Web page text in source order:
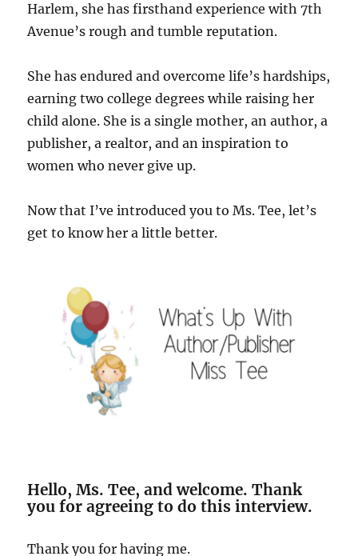
Harlem, she has firsthand experience with 7th
Avenue’s rough and tumble reputation.
She has endured and overcome life’s hardships,
earning two college degrees while raising her
child alone. She is a single mother, an author, a
publisher, a realtor, and an inspiration to
women who never give up.
Now that I’ve introduced you to Ms. Tee, let’s
get to know her a little better.
Hello, Ms. Tee, and welcome. Thank
you for agreeing to do this interview.
Thank you for having me.